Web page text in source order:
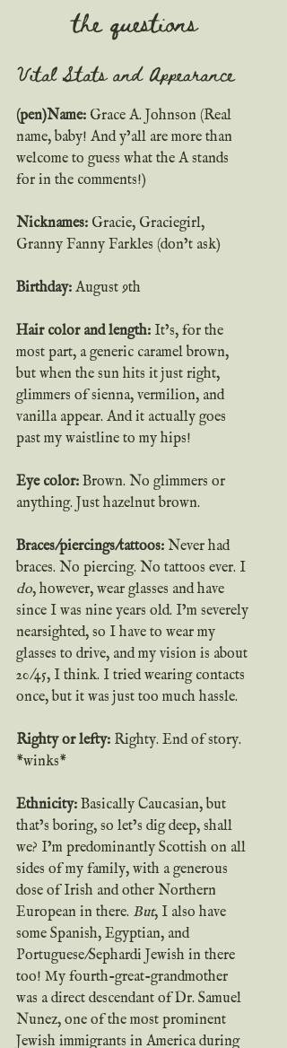
the questions
Vital Stats and Appearance
(pen)Name: Grace A. Johnson (Real
name, baby! And y’all are more than
welcome to guess what the A stands
for in the comments!)
Nicknames: Gracie, Graciegirl,
Granny Fanny Farkles (don’t ask)
Birthday: August 9th
Hair color and length: It’s, for the
most part, a generic caramel brown,
but when the sun hits it just right,
glimmers of sienna, vermilion, and
vanilla appear. And it actually goes
past my waistline to my hips!
Eye color: Brown. No glimmers or
anything. Just hazelnut brown.
Braces/piercings/tattoos: Never had
braces. No piercing. No tattoos ever. I
do, however, wear glasses and have
since I was nine years old. I’m severely
nearsighted, so I have to wear my
glasses to drive, and my vision is about
20/45, I think. I tried wearing contacts
once, but it was just too much hassle.
Righty or lefty: Righty. End of story.
*winks*
Ethnicity: Basically Caucasian, but
that’s boring, so let’s dig deep, shall
we? I’m predominantly Scottish on all
sides of my family, with a generous
dose of Irish and other Northern
European in there. But, I also have
some Spanish, Egyptian, and
Portuguese/Sephardi Jewish in there
too! My fourth-great-grandmother
was a direct descendant of Dr. Samuel
Nunez, one of the most prominent
Jewish immigrants in America during